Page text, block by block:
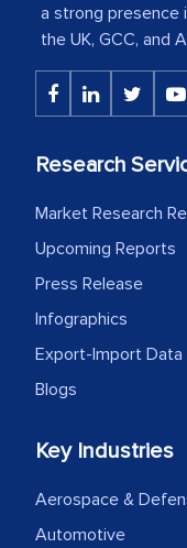
The
portion of
initially met
process
expertise,
as a liaison
the
Head of
a strong presence
the UK, GCC, and
Research
Market Research
Upcoming Reports
Press Release
Infographics
Export-Import Data
Blogs
Key Industries
Aerospace &
Automotive